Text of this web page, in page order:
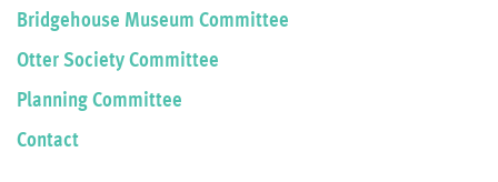
Bridgehouse Museum Committee
Otter Society Committee
Planning Committee
Contact